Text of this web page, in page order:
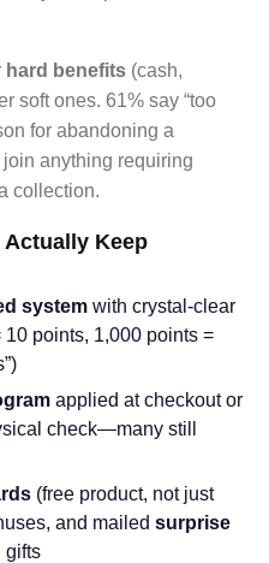
hard benefits (cash,
soft ones. 61% say “too
for abandoning a
anything requiring
collection.
Actually Keep
system with crystal-clear
10 points, 1,000 points =
applied at checkout or
check—many still
(free product, not just
and mailed surprise
gifts